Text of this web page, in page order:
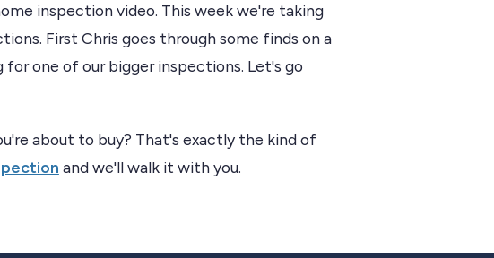
inspection video. This week we're taking
First Chris goes through some finds on a
for one of our bigger inspections. Let's go
about to buy? That's exactly the kind of
and we'll walk it with you.